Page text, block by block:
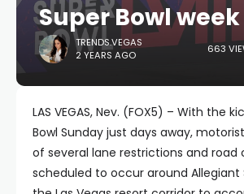
Super Bowl week
TRENDS.VEGAS
2 YEARS AGO
663
LAS VEGAS, Nev. (FOX5) – With the
Bowl Sunday just days away,
of several lane restrictions and road
scheduled to occur around Allegiant